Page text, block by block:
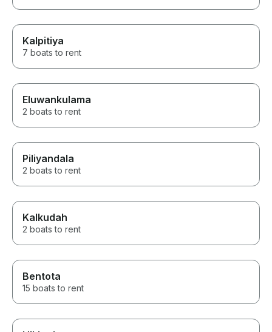
Kalpitiya
7 boats to rent
Eluwankulama
2 boats to rent
Piliyandala
2 boats to rent
Kalkudah
2 boats to rent
Bentota
15 boats to rent